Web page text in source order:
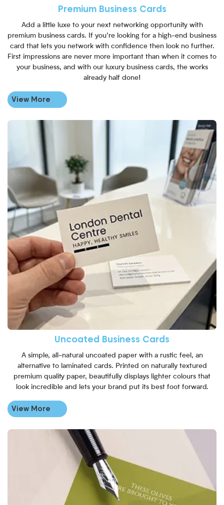
Premium Business Cards
Add a little luxe to your next networking opportunity with
premium business cards. If you’re looking for a high-end business
card that lets you network with confidence then look no further.
First impressions are never more important than when it comes to
your business, and with our luxury business cards, the works
already half done!
View More
Uncoated Business Cards
A simple, all-natural uncoated paper with a rustic feel, an
alternative to laminated cards. Printed on naturally textured
premium quality paper, beautifully displays lighter colours that
look incredible and lets your brand put its best foot forward.
View More
View More Uncoated Business
View More Square Business